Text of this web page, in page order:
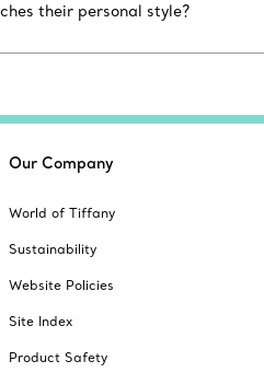
their personal style?
Our Company
World of Tiffany
Sustainability
Website Policies
Site Index
Product Safety